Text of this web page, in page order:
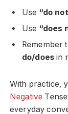
Use “do
Use “does
Remember
do/does in
With practice,
Negative
everyday